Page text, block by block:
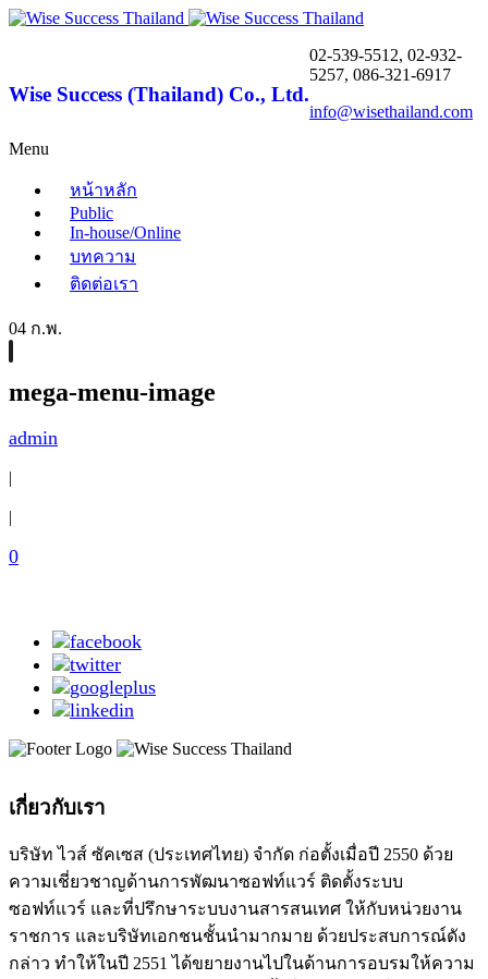
Wise Success (Thailand) Co., Ltd.
02-539-5512, 02-932-
5257, 086-321-6917
info@wisethailand.com
Menu
หน้าหลัก
Public
In-house/Online
บทความ
ติดต่อเรา
04 ก.พ.
mega-menu-image
admin
|
|
0
เกี่ยวกับเรา
บริษัท ไวส์ ซัคเซส (ประเทศไทย) จำกัด ก่อตั้งเมื่อปี 2550 ด้วย
ความเชี่ยวชาญด้านการพัฒนาซอฟท์แวร์ ติดตั้งระบบ
ซอฟท์แวร์ และที่ปรึกษาระบบงานสารสนเทศ ให้กับหน่วยงาน
ราชการ และบริษัทเอกชนชั้นนำมากมาย ด้วยประสบการณ์ดัง
กล่าว ทำให้ในปี 2551 ได้ขยายงานไปในด้านการอบรมให้ความ